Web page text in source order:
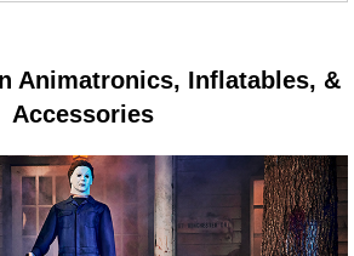
Animatronics, Inflatables, &
Accessories